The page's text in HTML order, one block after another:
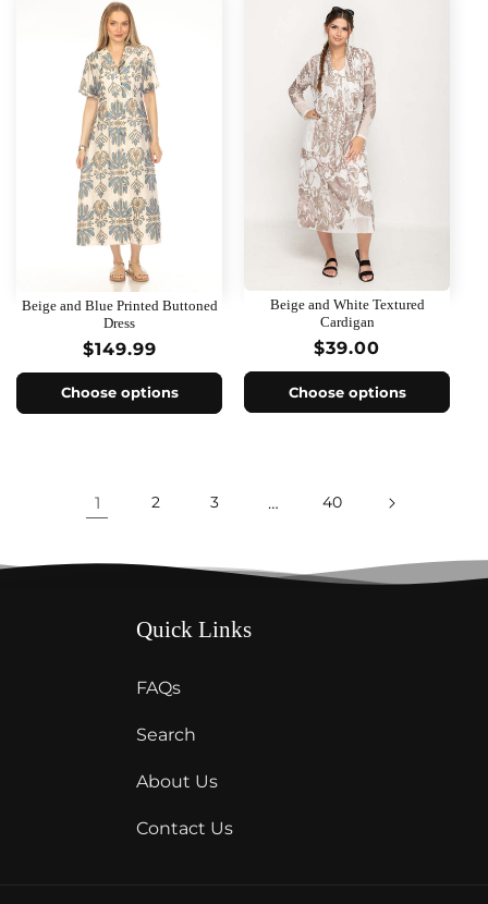
Beige and Blue Printed Buttoned
Dress
Regular
price
$149.99
Choose options
Beige and White Textured
Cardigan
Regular
price
$39.00
Choose options
1 2 3 … 40
Quick Links
FAQs
Search
About Us
Contact Us